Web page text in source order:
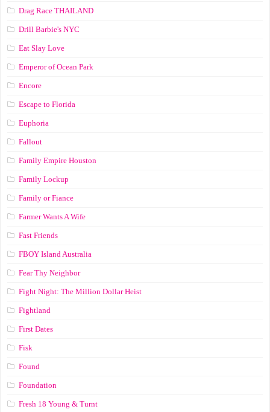
Drag Race ТНАILАND
Drill Barbie's NYC
Eat Slay Love
Emperor of Ocean Park
Encore
Escape to Florida
Euphoria
Fallout
Family Empire Houston
Family Lockup
Family or Fiance
Farmer Wants A Wife
Fast Friends
FBOY Island Australia
Fear Thy Neighbor
Fight Night: The Million Dollar Heist
Fightland
First Dates
Fisk
Found
Foundation
Fresh 18 Young & Turnt